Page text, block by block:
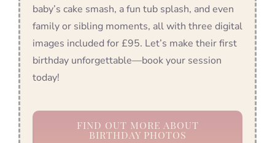
baby’s cake smash, a fun tub splash, and even
family or sibling moments, all with three digital
images included for £95. Let’s make their first
birthday unforgettable—book your session
today!
FIND OUT MORE ABOUT
BIRTHDAY PHOTOS